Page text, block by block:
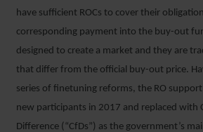
have sufficient ROCs to cover their
corresponding payment into the buy-out
designed to create a market and they are
that differ from the official buy-out price.
series of finetuning reforms, the RO
new participants in 2017 and replaced with
Difference (“CfDs”) as the government’s